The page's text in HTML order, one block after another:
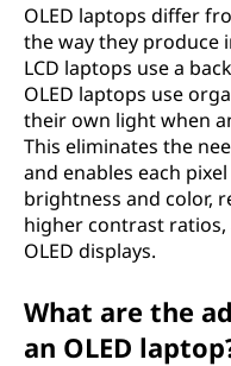
n
OLED laptops differ
the way they produce
LCD laptops use a
OLED laptops use
their own light when
This eliminates the
and enables each
brightness and color,
higher contrast
OLED displays.
What are the
an OLED